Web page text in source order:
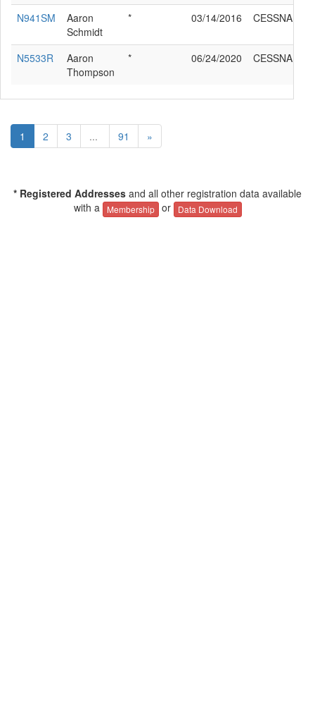
N941SM
Aaron
Schmidt
* 03/14/2016 CESSNA
N5533R
Aaron
Thompson
* 06/24/2020 CESSNA
1 2 3 ... 91 »
* Registered Addresses and all other registration data available
with a
Membership or Data Download